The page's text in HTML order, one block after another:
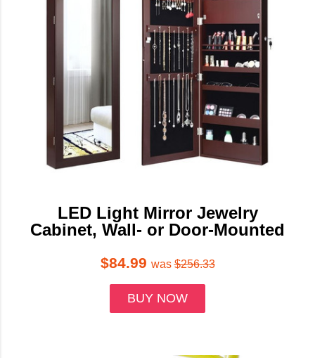
LED Light Mirror Jewelry
Cabinet, Wall- or Door-Mounted
$84.99 was$256.33
BUY NOW